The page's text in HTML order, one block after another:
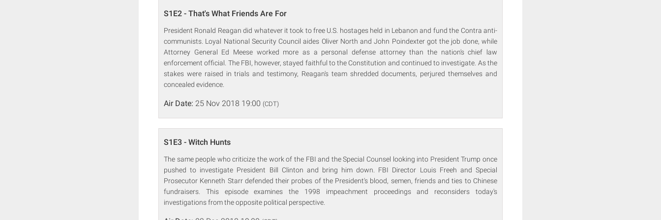
S1E2 - That's What Friends Are For
President Ronald Reagan did whatever it took to free U.S. hostages held in Lebanon and fund the Contra anti-
communists. Loyal National Security Council aides Oliver North and John Poindexter got the job done, while
Attorney General Ed Meese worked more as a personal defense attorney than the nation's chief law
enforcement official. The FBI, however, stayed faithful to the Constitution and continued to investigate. As the
stakes were raised in trials and testimony, Reagan's team shredded documents, perjured themselves and
concealed evidence.
Air Date: 25 Nov 2018 19:00 (CDT)
S1E3 - Witch Hunts
The same people who criticize the work of the FBI and the Special Counsel looking into President Trump once
pushed to investigate President Bill Clinton and bring him down. FBI Director Louis Freeh and Special
Prosecutor Kenneth Starr defended their probes of the President's blood, semen, friends and ties to Chinese
fundraisers. This episode examines the 1998 impeachment proceedings and reconsiders today's
investigations from the opposite political perspective.